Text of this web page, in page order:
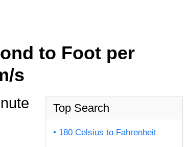
to Foot per
s
Top Search
180 Celsius to Fahrenheit